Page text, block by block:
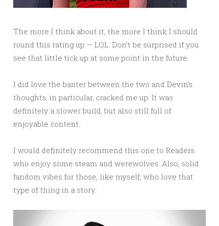
The more I think about it, the more I think I should
round this rating up — LOL. Don’t be surprised if you
see that little tick up at some point in the future.
I did love the banter between the two and Devin’s
thoughts, in particular, cracked me up. It was
definitely a slower build, but also still full of
enjoyable content.
I would definitely recommend this one to Readers
who enjoy some steam and werewolves. Also, solid
fandom vibes for those, like myself, who love that
type of thing in a story.